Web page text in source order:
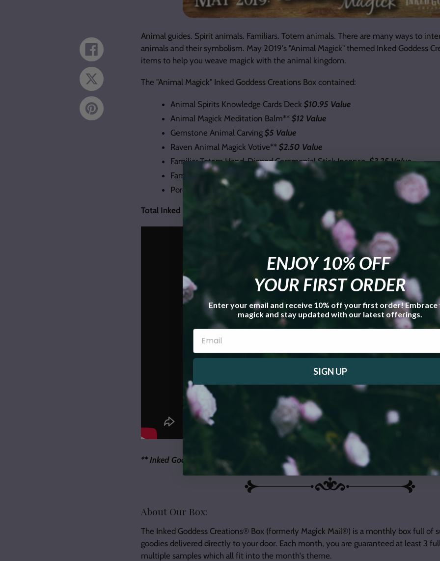
Animal guides. Spirit animals. Familiars. Totem animals. There are many ways to
animals and their symbolism. May 2019's "Animal Magick" themed Inked Goddess
items to help you weave magick with the animal kingdom.
The "Animal Magick" Inked Goddess Creations Box contained:
Animal Spirits Knowledge Cards Deck $10.95 Value
Animal Magick Meditation Balm** $12 Value
Gemstone Animal Carving $5 Value
Raven Animal Magick Votive** $2.50 Value
Familiar Totem Hand-Dipped Ceremonial Stick Incense$3.25 Value
Familiar Protection Witch Bottle Kit DIY**
Porcupine Quill
$2 Value
Total Inked Goddess Creations Box Value This Month: $43.20
** Inked Goddess Creations® Exclusive Product
About Our Box:
The Inked Goddess Creations® Box (formerly Magick Mail®) is a monthly box full of
goodies delivered directly to your door. Each month, you are guaranteed at least 3
multiple samples which all fit into the month's theme.
Share
on
Facebook
Tweet
Twitter
Pin
on
Pinterest
ENJOY 10% OFF
YOUR FIRST ORDER
Enter your email and receive 10% off your first order! Embrace
magick and stay updated with our latest offerings.
SIGN UP